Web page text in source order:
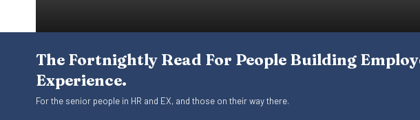
The Fortnightly Read For People Building
Experience.
For the senior people in HR and EX, and those on their way there.